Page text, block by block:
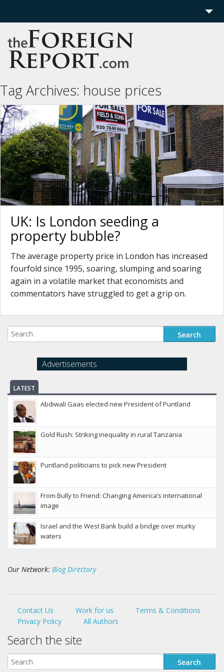
Home
Region
Economics
Features
More
Tag Archives: house prices
UK: Is London seeding a
property bubble?
The average property price in London has increased
fourfold since 1995, soaring, slumping and soaring
again in a volatile market that economists and
commentators have struggled to get a grip on.
Advertisements
LATEST
Abdiwali Gaas elected new President of Puntland
Gold Rush: Striking inequality in rural Tanzania
Puntland politicians to pick new President
From Bully to Friend: Changing America’s international
image
Israel and the West Bank build a bridge over murky
waters
Our Network: Blog Directory
Contact Us Work for us
Terms & Conditions
Privacy Policy
All Authors
Search the site